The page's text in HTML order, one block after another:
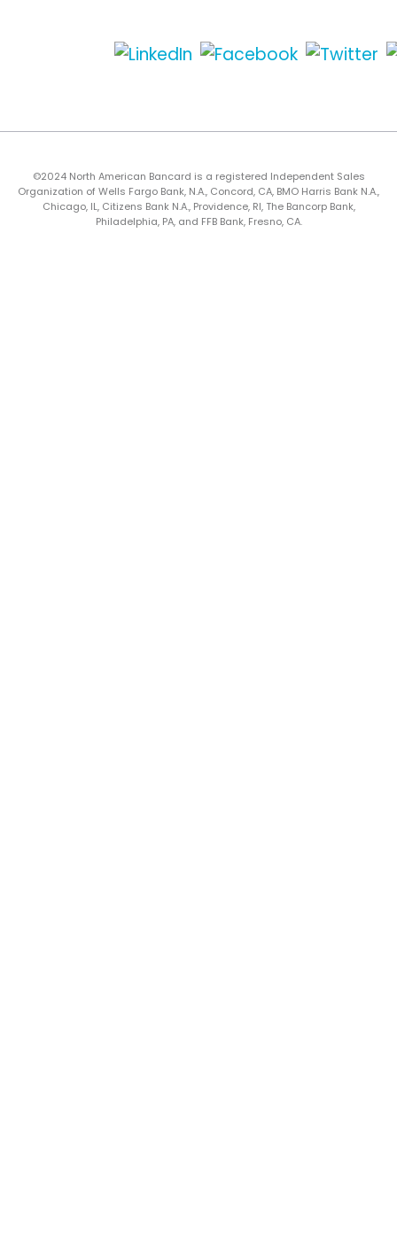
©2024 North American Bancard is a registered Independent Sales
Organization of Wells Fargo Bank, N.A., Concord, CA, BMO Harris Bank N.A.,
Chicago, IL, Citizens Bank N.A., Providence, RI, The Bancorp Bank,
Philadelphia, PA, and FFB Bank, Fresno, CA.